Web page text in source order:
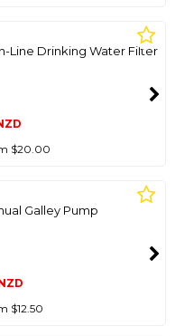
Line Drinking Water Filter
$20.00
Galley Pump
$12.50